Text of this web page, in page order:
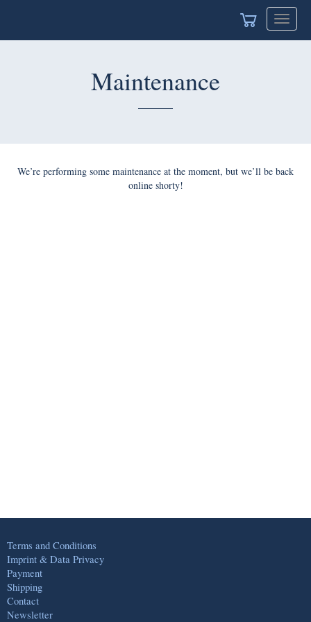
Toggle
Maintenance
We’re performing some maintenance at the moment, but we’ll be back
online shorty!
Terms and Conditions
Imprint & Data Privacy
Payment
Shipping
Contact
Newsletter